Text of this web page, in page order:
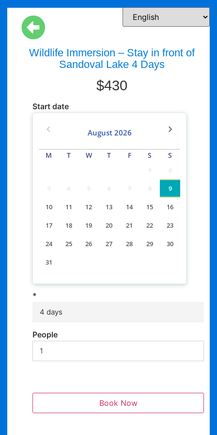
Wildlife Immersion – Stay in front of
Sandoval Lake 4 Days
$430
Start date
August 2026
M T W T F S S
1 2
3 4 5 6 7 8 9
10 11 12 13 14 15 16
17 18 19 20 21 22 23
24 25 26 27 28 29 30
31
*
4 days
People
Book Now